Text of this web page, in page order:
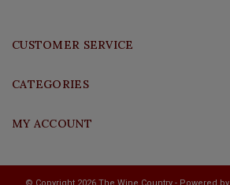
CUSTOMER SERVICE
CATEGORIES
MY ACCOUNT
© Copyright 2026 The Wine Country - Powered by